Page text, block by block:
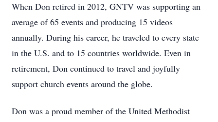
When Don retired in 2012, GNTV was supporting an
average of 65 events and producing 15 videos
annually. During his career, he traveled to every state
in the U.S. and to 15 countries worldwide. Even in
retirement, Don continued to travel and joyfully
support church events around the globe.
Don was a proud member of the United Methodist